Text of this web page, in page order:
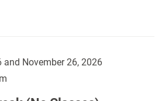
and November 26, 2026